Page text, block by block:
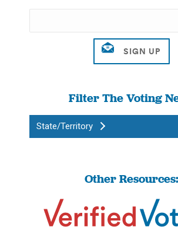
Filter The Voting
State/Territory
Other Resources: